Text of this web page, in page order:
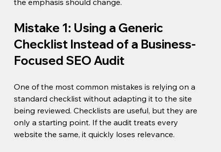
the emphasis should change.
Mistake 1: Using a Generic
Checklist Instead of a Business-
Focused SEO Audit
One of the most common mistakes is relying on a
standard checklist without adapting it to the site
being reviewed. Checklists are useful, but they are
only a starting point. If the audit treats every
website the same, it quickly loses relevance.